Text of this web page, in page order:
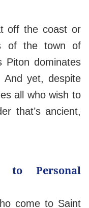
off the coast or
of the town of
Piton dominates
And yet, despite
all who wish to
that’s ancient,
to Personal
come to Saint